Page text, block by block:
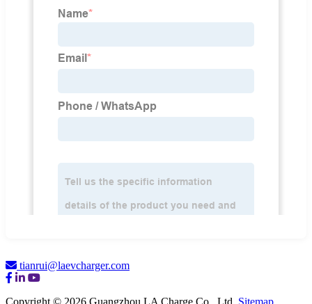
tianrui@laevcharger.com